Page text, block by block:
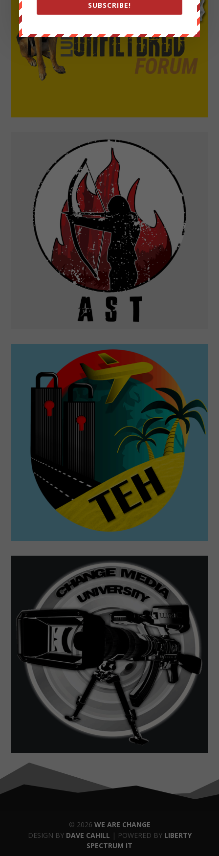
© 2026 WE ARE CHANGE
DESIGN BY DAVE CAHILL | POWERED BY LIBERTY
SPECTRUM IT
SUBSCRIBE!